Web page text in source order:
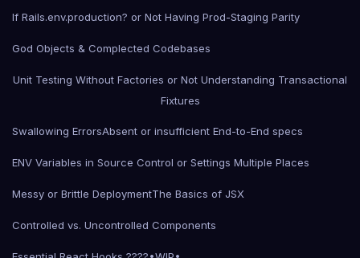
If Rails.env.production? or Not Having Prod-Staging Parity
God Objects & Complected Codebases
Unit Testing Without Factories or Not Understanding Transactional
Fixtures
Swallowing ErrorsAbsent or insufficient End-to-End specs
ENV Variables in Source Control or Settings Multiple Places
Messy or Brittle DeploymentThe Basics of JSX
Controlled vs. Uncontrolled Components